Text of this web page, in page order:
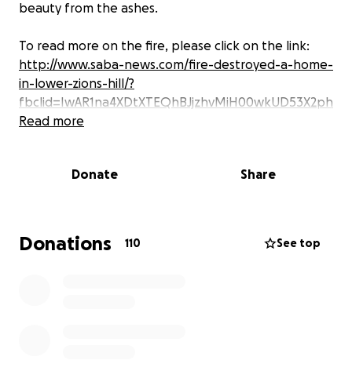
beauty from the ashes.
To read more on the fire, please click on the link:
http://www.saba-news.com/fire-destroyed-a-home-
in-lower-zions-hill/?
fbclid=IwAR1na4XDtXTEQhBJjzhvMiH00wkUD53X2ph
o1_g9IJVVoxrW2NNEamy97Jg
our beloved friends Trish & Michael, as they have
Read more
Donate Share
Donations 110 See top